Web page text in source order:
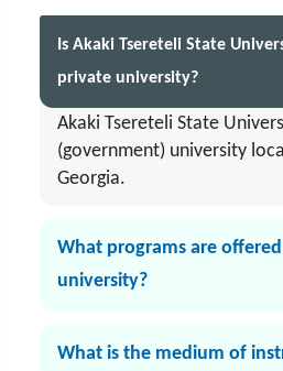
Is Akaki Tsereteli State
private university?
Akaki Tsereteli State
(government) university
Georgia.
What programs are
university?
What is the medium of